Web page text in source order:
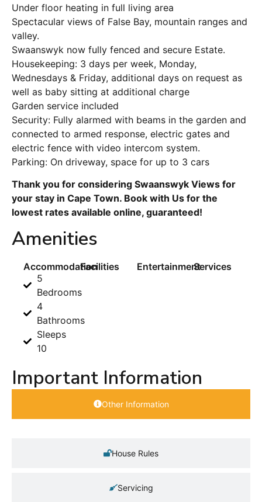
Under floor heating in full living area
Spectacular views of False Bay, mountain ranges and
valley.
Swaanswyk now fully fenced and secure Estate.
Housekeeping: 3 days per week, Monday,
Wednesdays & Friday, additional days on request as
well as baby sitting at additional charge
Garden service included
Security: Fully alarmed with beams in the garden and
connected to armed response, electric gates and
electric fence with video intercom system.
Parking: On driveway, space for up to 3 cars
Thank you for considering Swaanswyk Views for
your stay in Cape Town. Book with Us for the
lowest rates available online, guaranteed!
Amenities
Accommodation
5
Bedrooms
4
Bathrooms
Sleeps
10
Facilities EntertainmentServices
Important Information
Other Information
House Rules
Servicing